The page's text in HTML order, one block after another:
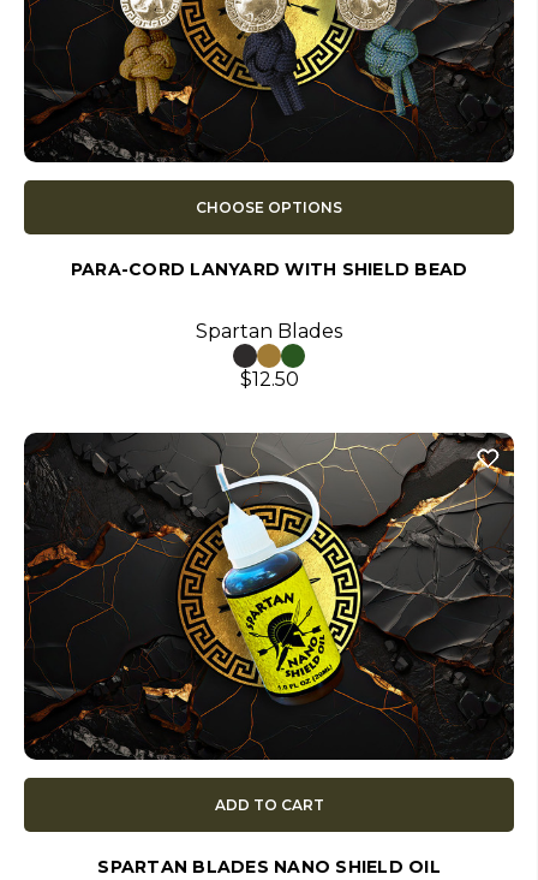
CHOOSE OPTIONS
PARA-CORD LANYARD WITH SHIELD BEAD
Spartan Blades
$12.50
ADD TO CART
SPARTAN BLADES NANO SHIELD OIL